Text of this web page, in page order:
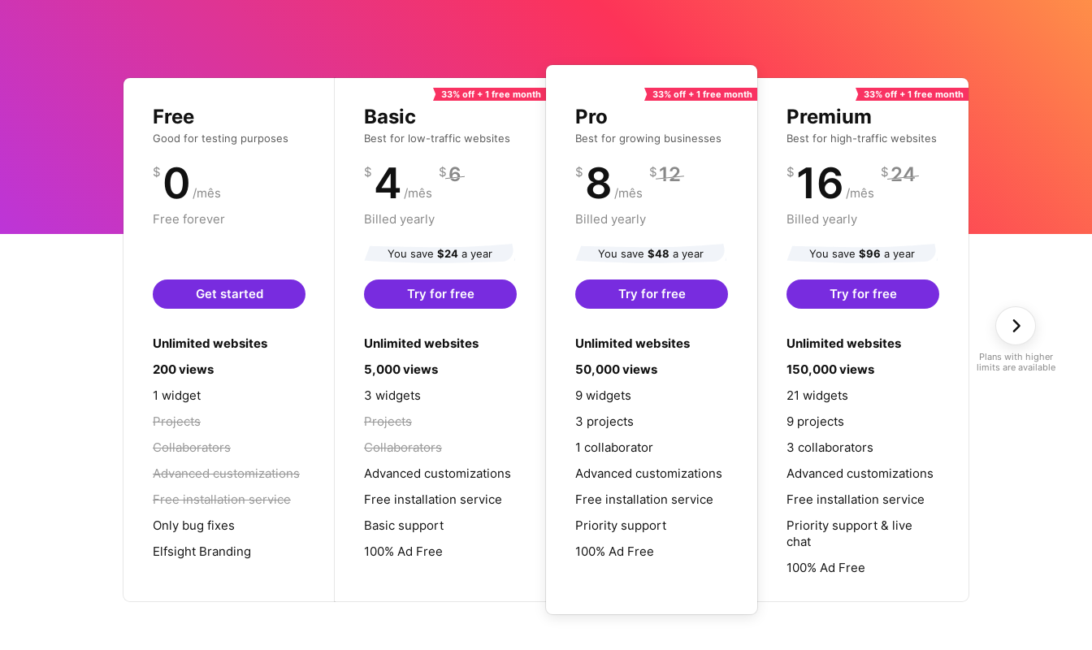
Free
Good for testing purposes
$ 0 /mês
Free forever
Get started
Unlimited websites
200 views
1 widget
Projects
Collaborators
Advanced customizations
Free installation service
Only bug fixes
Elfsight Branding
Basic
Best for low-traffic websites
33% off + 1 free month
$ 4 /mês
$6
Billed yearly
You save $24a year
Try for free
Unlimited websites
5,000 views
3 widgets
Projects
Collaborators
Advanced customizations
Free installation service
Basic support
100% Ad Free
Pro
Best for growing businesses
33% off + 1 free month
$ 8 /mês
$12
Billed yearly
You save $48 a year
Try for free
Unlimited websites
50,000 views
9 widgets
3 projects
1 collaborator
Advanced customizations
Free installation service
Priority support
100% Ad Free
Premium
Best for high-traffic websites
33% off + 1 free month
$ 16 /mês
$24
Billed yearly
You save $96 a year
Try for free
Unlimited websites
150,000 views
21 widgets
9 projects
3 collaborators
Advanced customizations
Free installation service
Priority support & live
chat
100% Ad Free
Plans with higher
limits are available